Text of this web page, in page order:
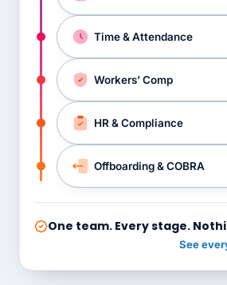
Time & Attendance
Workers’ Comp
HR & Compliance
Offboarding & COBRA
One team. Every stage.
See